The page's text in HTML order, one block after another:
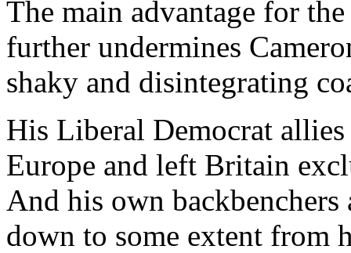
The main advantage for
further undermines
shaky and disintegrating
His Liberal Democrat
Europe and left Britain
And his own backbenchers
down to some extent from